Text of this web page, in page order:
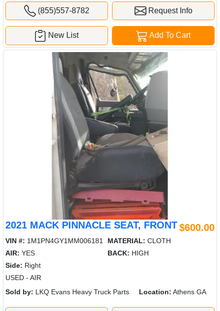
(855)557-8782 Request Info
Add To Cart
New List
2021 MACK PINNACLE SEAT, FRONT$600.00
VIN #: 1M1PN4GY1MM006181 MATERIAL: CLOTH
AIR: YES BACK: HIGH
Side: Right
USED - AIR
Sold by: LKQ Evans Heavy Truck Parts Location: Athens GA